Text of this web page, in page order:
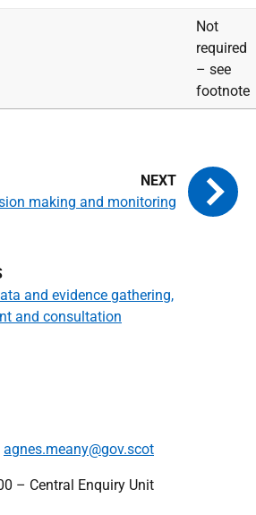
Not
required
– see
footnote
and evidence gathering,
and consultation
making and monitoring
agnes.meany@gov.scot
– Central Enquiry Unit